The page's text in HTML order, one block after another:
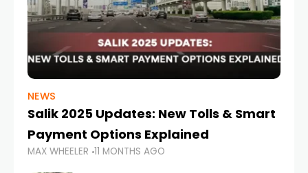
NEWS
Salik 2025 Updates: New Tolls & Smart
Payment Options Explained
MAX WHEELER 11 MONTHS AGO